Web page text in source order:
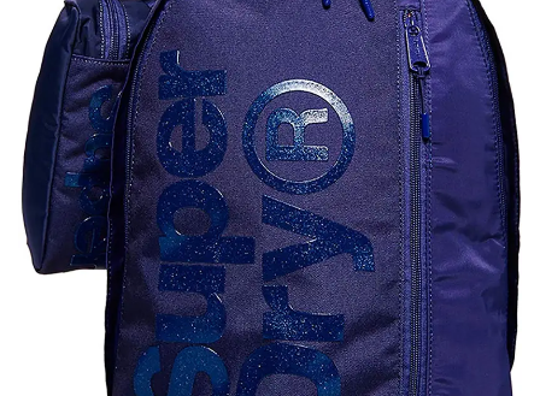
BLACK/PINK
RUCKSACKS